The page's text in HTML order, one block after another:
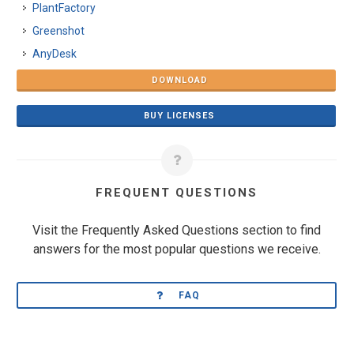
PlantFactory
Greenshot
AnyDesk
DOWNLOAD
BUY LICENSES
FREQUENT QUESTIONS
Visit the Frequently Asked Questions section to find
answers for the most popular questions we receive.
FAQ